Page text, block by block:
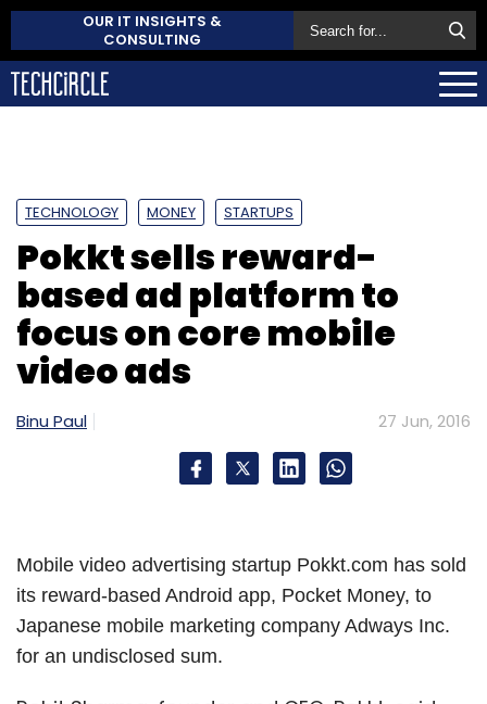
OUR IT INSIGHTS &
CONSULTING
TECHNOLOGY MONEY STARTUPS
Pokkt sells reward-
based ad platform to
focus on core mobile
video ads
Binu Paul 27 Jun, 2016
Mobile video advertising startup Pokkt.com has sold
its reward-based Android app, Pocket Money, to
Japanese mobile marketing company Adways Inc.
for an undisclosed sum.